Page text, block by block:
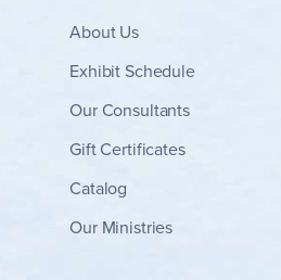
About Us
Exhibit Schedule
Our Consultants
Gift Certificates
Catalog
Our Ministries